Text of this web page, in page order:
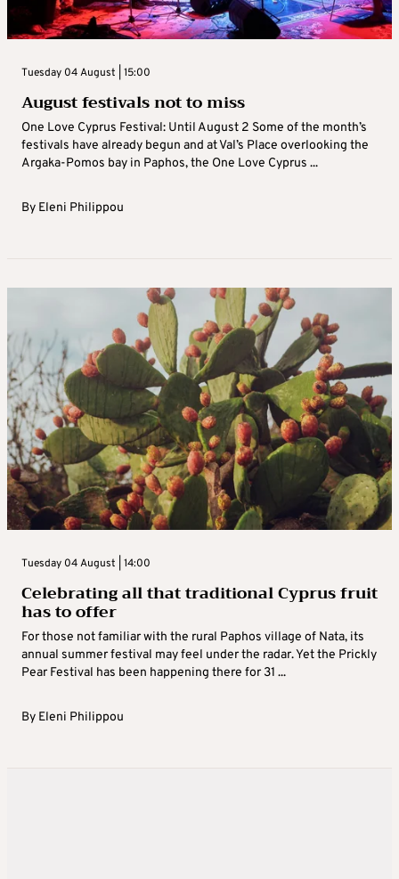
Tuesday 04 August | 15:00
August festivals not to miss
One Love Cyprus Festival: Until August 2 Some of the month’s
festivals have already begun and at Val’s Place overlooking the
Argaka-Pomos bay in Paphos, the One Love Cyprus ...
By Eleni Philippou
Tuesday 04 August | 14:00
Celebrating all that traditional Cyprus fruit
has to offer
For those not familiar with the rural Paphos village of Nata, its
annual summer festival may feel under the radar. Yet the Prickly
Pear Festival has been happening there for 31 ...
By Eleni Philippou